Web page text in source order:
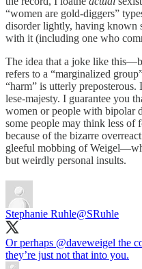
“women are gold-diggers”
disorder lightly, having known
with it (including one who
The idea that a joke like
refers to a “marginalized
“harm” is utterly preposterous.
lese-majesty. I guarantee you
women or people with bipolar
some people may think less of
because of the bizarre
gleeful mobbing of
but weirdly personal insults.
Stephanie Ruhle@SRuhle
Or perhaps @daveweigel the
they’re just not that into you.